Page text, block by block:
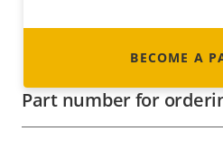
BECOME A
Part number for